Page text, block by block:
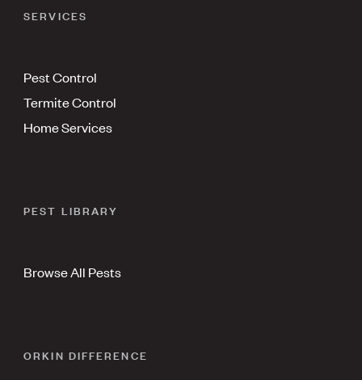
SERVICES
Pest Control
Termite Control
Home Services
PEST LIBRARY
Browse All Pests
ORKIN DIFFERENCE